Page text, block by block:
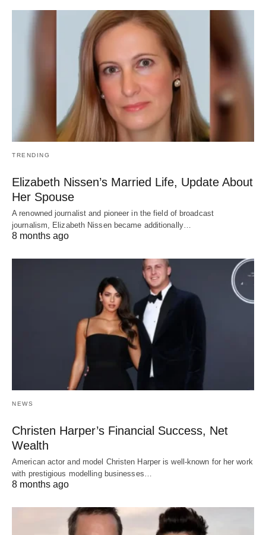
TRENDING
Elizabeth Nissen’s Married Life, Update About
Her Spouse
A renowned journalist and pioneer in the field of broadcast
journalism, Elizabeth Nissen became additionally…
8 months ago
NEWS
Christen Harper’s Financial Success, Net
Wealth
American actor and model Christen Harper is well-known for her work
with prestigious modelling businesses…
8 months ago